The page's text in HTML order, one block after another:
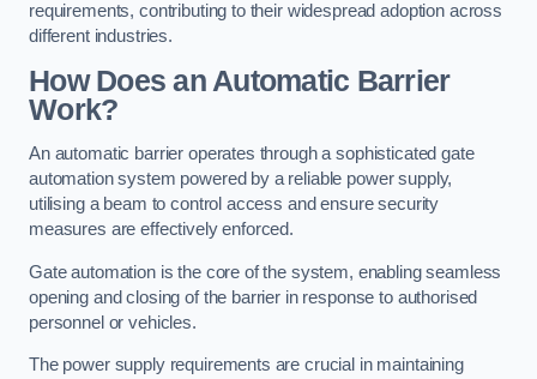
requirements, contributing to their widespread adoption across
different industries.
How Does an Automatic Barrier
Work?
An automatic barrier operates through a sophisticated gate
automation system powered by a reliable power supply,
utilising a beam to control access and ensure security
measures are effectively enforced.
Gate automation is the core of the system, enabling seamless
opening and closing of the barrier in response to authorised
personnel or vehicles.
The power supply requirements are crucial in maintaining